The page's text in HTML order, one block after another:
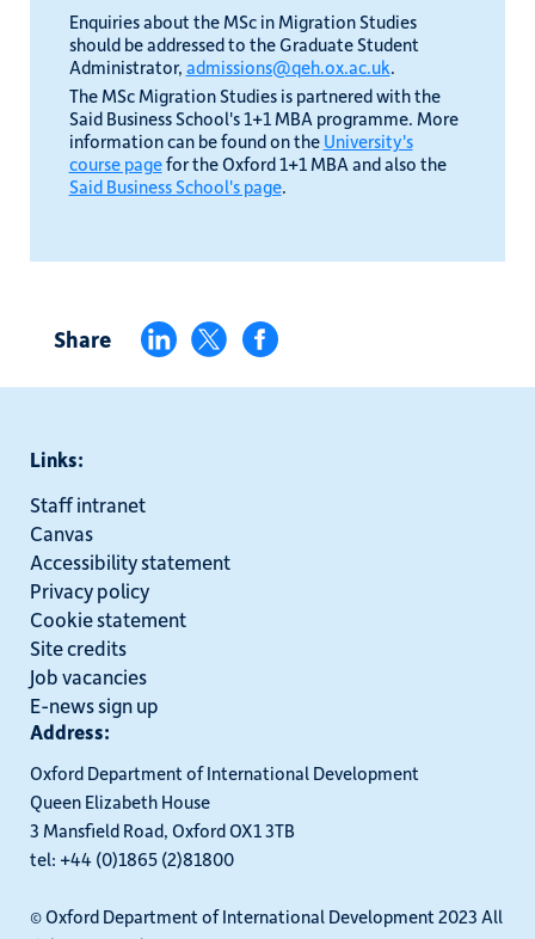
Enquiries about the MSc in Migration Studies
should be addressed to the Graduate Student
Administrator, admissions@qeh.ox.ac.uk.
The MSc Migration Studies is partnered with the
Said Business School's 1+1 MBA programme. More
information can be found on the University's
course pagefor the Oxford 1+1 MBA and also the
Said Business School's page.
Share
Links:
Staff intranet
Canvas
Accessibility statement
Privacy policy
Cookie statement
Site credits
Job vacancies
E-news sign up
Address:
Oxford Department of International Development
Queen Elizabeth House
3 Mansfield Road, Oxford OX1 3TB
tel: +44 (0)1865 (2)81800
© Oxford Department of International Development 2023 All